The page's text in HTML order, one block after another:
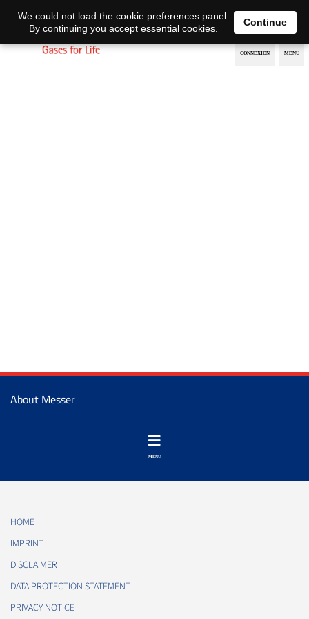
EN DE
About Messer
HOME
IMPRINT
DISCLAIMER
DATA PROTECTION STATEMENT
PRIVACY NOTICE
We could not load the cookie preferences panel.
By continuing you accept essential cookies.
Continue